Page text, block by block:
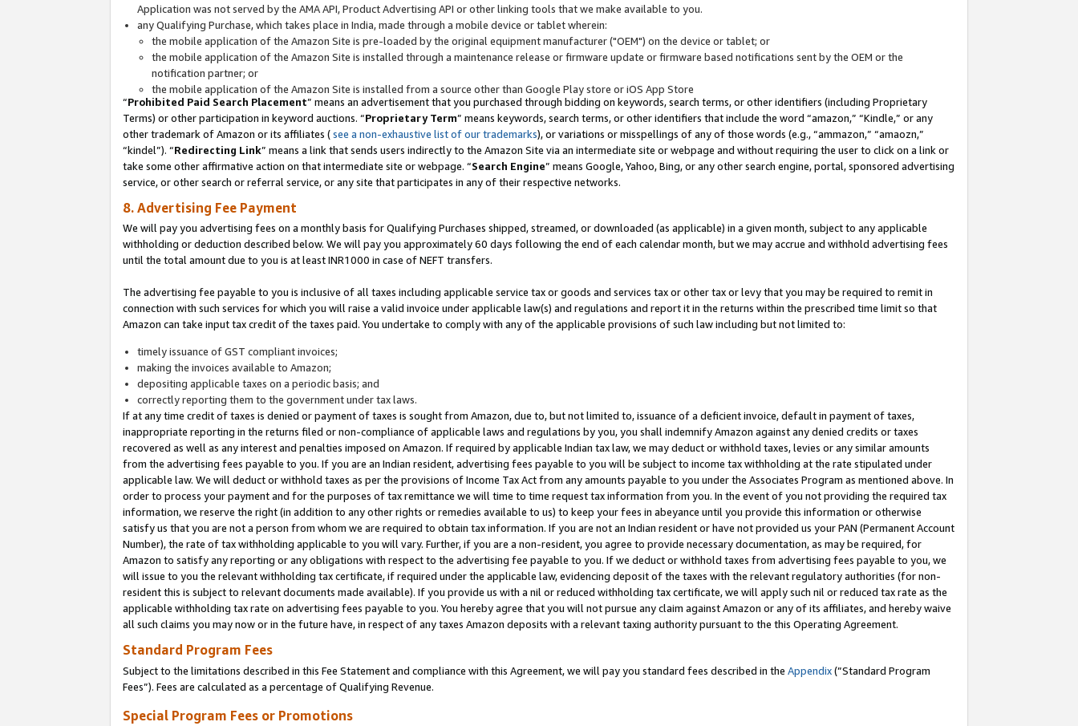
Application was not served by the AMA API, Product Advertising API or other linking tools that we make available to you.
any Qualifying Purchase, which takes place in India, made through a mobile device or tablet wherein:
the mobile application of the Amazon Site is pre-loaded by the original equipment manufacturer ("OEM") on the device or tablet; or
the mobile application of the Amazon Site is installed through a maintenance release or firmware update or firmware based notifications sent by the OEM or the
notification partner; or
the mobile application of the Amazon Site is installed from a source other than Google Play store or iOS App Store
“Prohibited Paid Search Placement” means an advertisement that you purchased through bidding on keywords, search terms, or other identifiers (including Proprietary
Terms) or other participation in keyword auctions. “Proprietary Term” means keywords, search terms, or other identifiers that include the word “amazon,” “Kindle,” or any
other trademark of Amazon or its affiliates (see a non-exhaustive list of our trademarks), or variations or misspellings of any of those words (e.g., “ammazon,” “amaozn,”
“kindel”). “Redirecting Link” means a link that sends users indirectly to the Amazon Site via an intermediate site or webpage and without requiring the user to click on a link or
take some other affirmative action on that intermediate site or webpage. “Search Engine” means Google, Yahoo, Bing, or any other search engine, portal, sponsored advertising
service, or other search or referral service, or any site that participates in any of their respective networks.
8. Advertising Fee Payment
We will pay you advertising fees on a monthly basis for Qualifying Purchases shipped, streamed, or downloaded (as applicable) in a given month, subject to any applicable
withholding or deduction described below. We will pay you approximately 60 days following the end of each calendar month, but we may accrue and withhold advertising fees
until the total amount due to you is at least INR1000 in case of NEFT transfers.
The advertising fee payable to you is inclusive of all taxes including applicable service tax or goods and services tax or other tax or levy that you may be required to remit in
connection with such services for which you will raise a valid invoice under applicable law(s) and regulations and report it in the returns within the prescribed time limit so that
Amazon can take input tax credit of the taxes paid. You undertake to comply with any of the applicable provisions of such law including but not limited to:
timely issuance of GST compliant invoices;
making the invoices available to Amazon;
depositing applicable taxes on a periodic basis; and
correctly reporting them to the government under tax laws.
If at any time credit of taxes is denied or payment of taxes is sought from Amazon, due to, but not limited to, issuance of a deficient invoice, default in payment of taxes,
inappropriate reporting in the returns filed or non-compliance of applicable laws and regulations by you, you shall indemnify Amazon against any denied credits or taxes
recovered as well as any interest and penalties imposed on Amazon. If required by applicable Indian tax law, we may deduct or withhold taxes, levies or any similar amounts
from the advertising fees payable to you. If you are an Indian resident, advertising fees payable to you will be subject to income tax withholding at the rate stipulated under
applicable law. We will deduct or withhold taxes as per the provisions of Income Tax Act from any amounts payable to you under the Associates Program as mentioned above. In
order to process your payment and for the purposes of tax remittance we will time to time request tax information from you. In the event of you not providing the required tax
information, we reserve the right (in addition to any other rights or remedies available to us) to keep your fees in abeyance until you provide this information or otherwise
satisfy us that you are not a person from whom we are required to obtain tax information. If you are not an Indian resident or have not provided us your PAN (Permanent Account
Number), the rate of tax withholding applicable to you will vary. Further, if you are a non-resident, you agree to provide necessary documentation, as may be required, for
Amazon to satisfy any reporting or any obligations with respect to the advertising fee payable to you. If we deduct or withhold taxes from advertising fees payable to you, we
will issue to you the relevant withholding tax certificate, if required under the applicable law, evidencing deposit of the taxes with the relevant regulatory authorities (for non-
resident this is subject to relevant documents made available). If you provide us with a nil or reduced withholding tax certificate, we will apply such nil or reduced tax rate as the
applicable withholding tax rate on advertising fees payable to you. You hereby agree that you will not pursue any claim against Amazon or any of its affiliates, and hereby waive
all such claims you may now or in the future have, in respect of any taxes Amazon deposits with a relevant taxing authority pursuant to the this Operating Agreement.
Standard Program Fees
Subject to the limitations described in this Fee Statement and compliance with this Agreement, we will pay you standard fees described in the Appendix(”Standard Program
Fees”). Fees are calculated as a percentage of Qualifying Revenue.
Special Program Fees or Promotions